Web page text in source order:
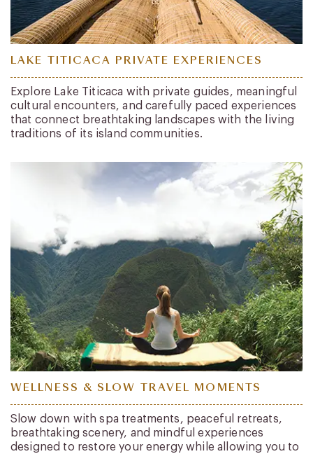
LAKE TITICACA PRIVATE EXPERIENCES
Explore Lake Titicaca with private guides, meaningful
cultural encounters, and carefully paced experiences
that connect breathtaking landscapes with the living
traditions of its island communities.
WELLNESS & SLOW TRAVEL MOMENTS
Slow down with spa treatments, peaceful retreats,
breathtaking scenery, and mindful experiences
designed to restore your energy while allowing you to